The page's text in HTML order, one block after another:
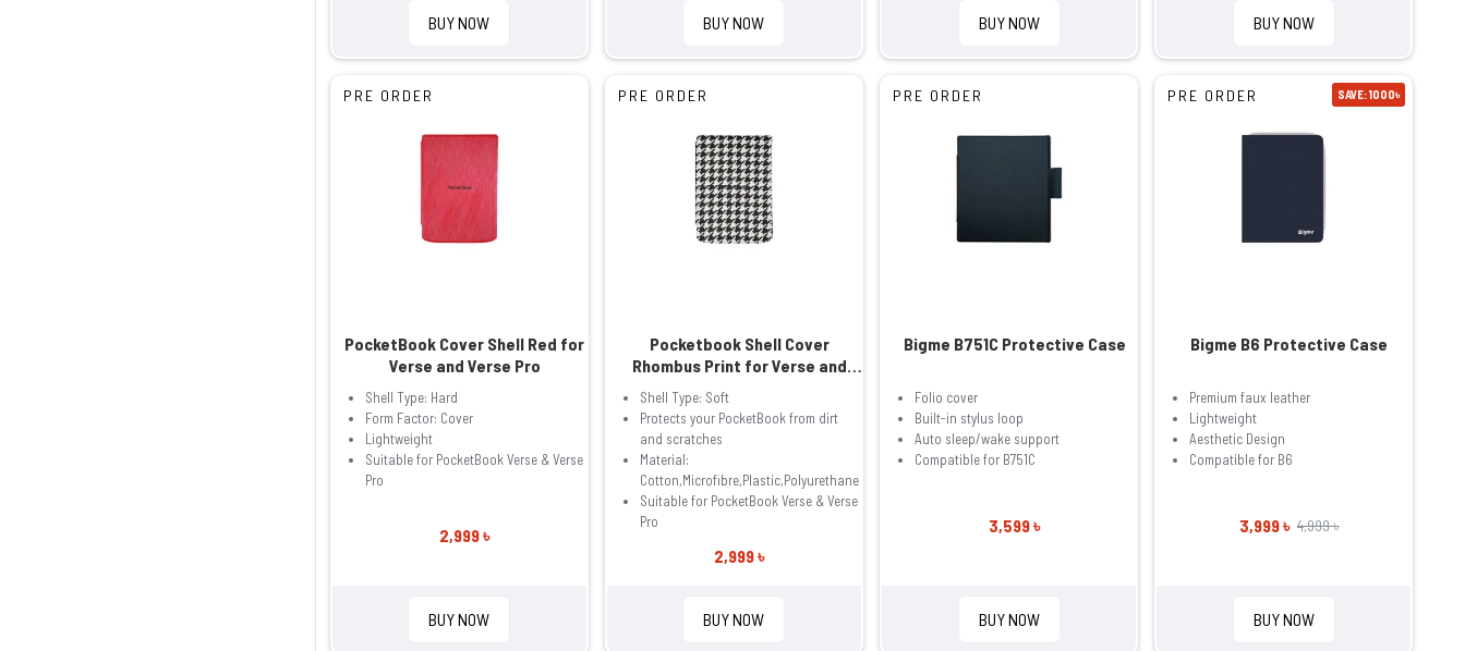
BUY NOW BUY NOW BUY NOW BUY NOW
PRE ORDER
PocketBook Cover Shell Red for
Verse and Verse Pro
Shell Type: Hard
Form Factor: Cover
Lightweight
Suitable for PocketBook Verse & Verse
Pro
2,999 ৳
BUY NOW
PRE ORDER
Pocketbook Shell Cover
Rhombus Print for Verse and
Verse Pro
Shell Type: Soft
Protects your PocketBook from dirt
and scratches
Material:
Cotton,Microfibre,Plastic,Polyurethane
Suitable for PocketBook Verse & Verse
Pro
2,999 ৳
BUY NOW
PRE ORDER
Bigme B751C Protective Case
Folio cover
Built-in stylus loop
Auto sleep/wake support
Compatible for B751C
3,599 ৳
BUY NOW
PRE ORDER SAVE: 1000৳
Bigme B6 Protective Case
Premium faux leather
Lightweight
Aesthetic Design
Compatible for B6
3,999 ৳ 4,999 ৳
BUY NOW